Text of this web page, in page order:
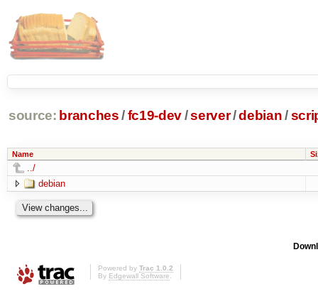
source: branches /fc19-dev/server/debian /
Name
../
debian
Powered by Trac 1.0.2
By Edgewall Software.